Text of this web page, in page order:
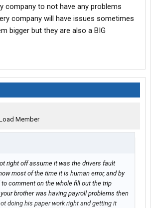
company to not have any problems
company will have issues sometimes
bigger but they are also a BIG
Member
right off assume it was the drivers fault
most of the time it is human error, and by
comment on the whole fill out the trip
brother was having payroll problems then
doing his paper work right and getting it